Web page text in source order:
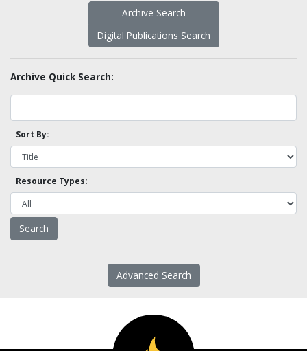
Archive Search
Digital Publications Search
Archive Quick Search:
Sort By:
Resource Types:
Advanced Search